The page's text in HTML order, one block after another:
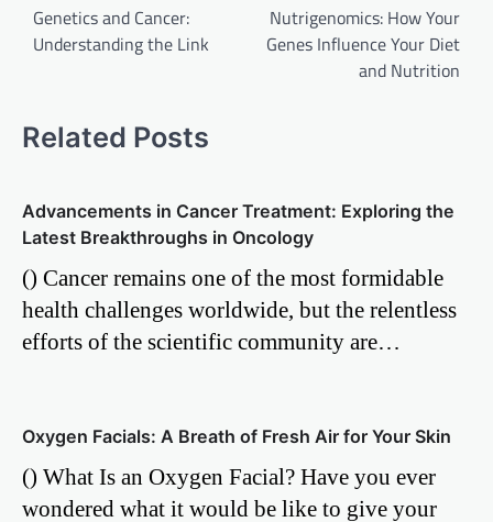
navigation
Genetics and Cancer:
Understanding the Link
Nutrigenomics: How Your
Genes Influence Your Diet
and Nutrition
Related Posts
Advancements in Cancer Treatment: Exploring the
Latest Breakthroughs in Oncology
() Cancer remains one of the most formidable
health challenges worldwide, but the relentless
efforts of the scientific community are…
Oxygen Facials: A Breath of Fresh Air for Your Skin
() What Is an Oxygen Facial? Have you ever
wondered what it would be like to give your